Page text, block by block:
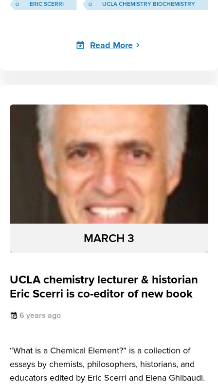
ERIC SCERRI UCLA CHEMISTRY BIOCHEMISTRY
Read More
UCLA chemistry lecturer & historian
Eric Scerri is co-editor of new book
6 years ago
“What is a Chemical Element?” is a collection of
essays by chemists, philosophers, historians, and
educators edited by Eric Scerri and Elena Ghibaudi.
MARCH 3